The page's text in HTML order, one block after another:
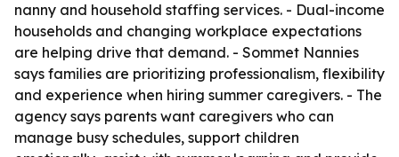
nanny and household staffing services. - Dual-income
households and changing workplace expectations
are helping drive that demand. - Sommet Nannies
says families are prioritizing professionalism, flexibility
and experience when hiring summer caregivers. - The
agency says parents want caregivers who can
manage busy schedules, support children